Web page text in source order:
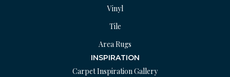
Vinyl
Tile
Area Rugs
INSPIRATION
Carpet Inspiration Gallery